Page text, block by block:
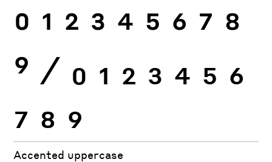
0 1 2 3 4 5 6 7 8
9 ⁄ 0 1 2 3 4 5 6
7 8 9
Accented uppercase